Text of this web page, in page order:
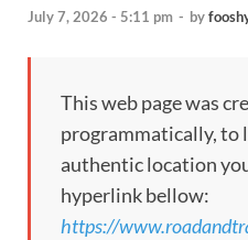
July 7, 2026 - 5:11 pm - by
This web page was
programmatically, to
authentic location
hyperlink bellow:
https://